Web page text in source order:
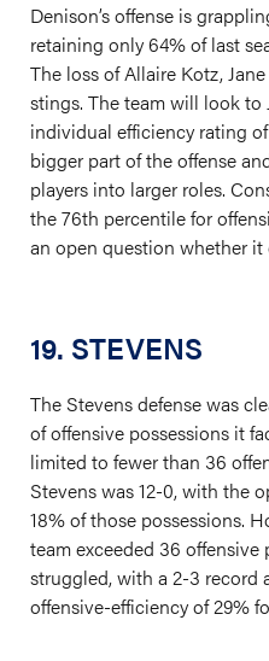
Denison’s offense is
retaining only 64% of last
The loss of Allaire Kotz,
stings. The team will look to
individual efficiency rating
bigger part of the offense
players into larger roles.
the 76th percentile for
an open question whether
19. STEVENS
The Stevens defense was
of offensive possessions it
limited to fewer than 36
Stevens was 12-0, with the
18% of those possessions.
team exceeded 36 offensive
struggled, with a 2-3 record
offensive-efficiency of 29%